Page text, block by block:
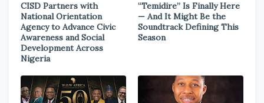
CISD Partners with
National Orientation
Agency to Advance Civic
Awareness and Social
Development Across
Nigeria
“Temidire” Is Finally Here
— And It Might Be the
Soundtrack Defining This
Season